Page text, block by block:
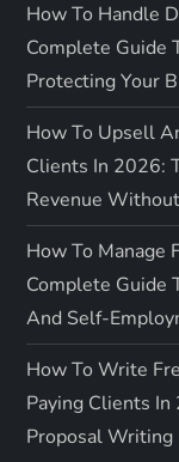
How To Handle
Complete Guide
Protecting Your
How To Upsell
Clients In 2026:
Revenue
How To Manage
Complete Guide
And Self-
How To Write
Paying Clients
Proposal Writing